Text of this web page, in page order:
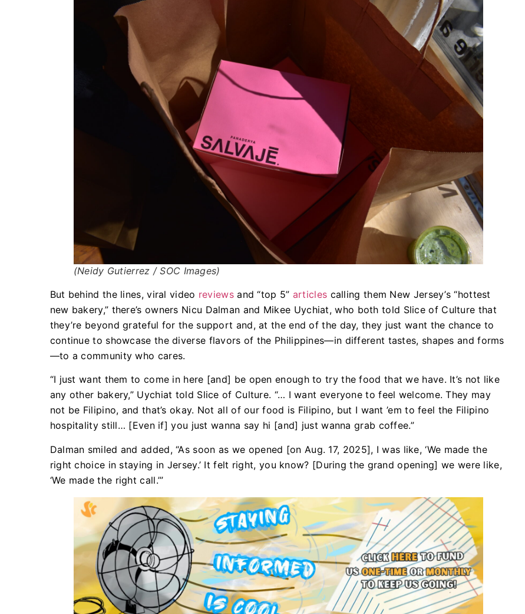
(Neidy Gutierrez / SOC Images)
But behind the lines, viral video reviewsand “top 5” articles calling them New Jersey’s “hottest
new bakery,” there’s owners Nicu Dalman and Mikee Uychiat, who both told Slice of Culture that
they’re beyond grateful for the support and, at the end of the day, they just want the chance to
continue to showcase the diverse flavors of the Philippines—in different tastes, shapes and forms
—to a community who cares.
“I just want them to come in here [and] be open enough to try the food that we have. It’s not like
any other bakery,” Uychiat told Slice of Culture. “… I want everyone to feel welcome. They may
not be Filipino, and that’s okay. Not all of our food is Filipino, but I want ’em to feel the Filipino
hospitality still… [Even if] you just wanna say hi [and] just wanna grab coffee.”
Dalman smiled and added, “As soon as we opened [on Aug. 17, 2025], I was like, ‘We made the
right choice in staying in Jersey.’ It felt right, you know? [During the grand opening] we were like,
‘We made the right call.’”